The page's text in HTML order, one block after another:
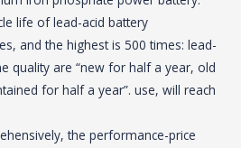
life of lead-acid battery
and the highest is 500 times: lead-
quality are “new for half a year, old
for half a year”. use, will reach
the performance-price